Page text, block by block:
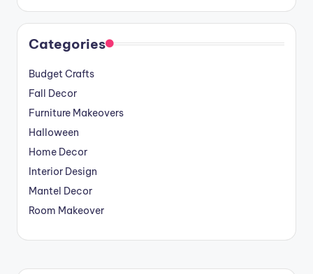
Categories
Budget Crafts
Fall Decor
Furniture Makeovers
Halloween
Home Decor
Interior Design
Mantel Decor
Room Makeover